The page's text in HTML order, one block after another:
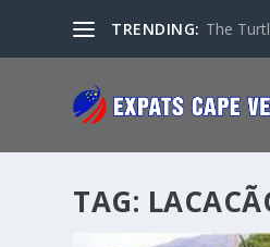
TRENDING: The
TAG: